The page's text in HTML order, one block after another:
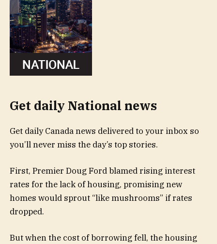
Get daily National news
Get daily Canada news delivered to your inbox so
you’ll never miss the day’s top stories.
First, Premier Doug Ford blamed rising interest
rates for the lack of housing, promising new
homes would sprout “like mushrooms” if rates
dropped.
But when the cost of borrowing fell, the housing